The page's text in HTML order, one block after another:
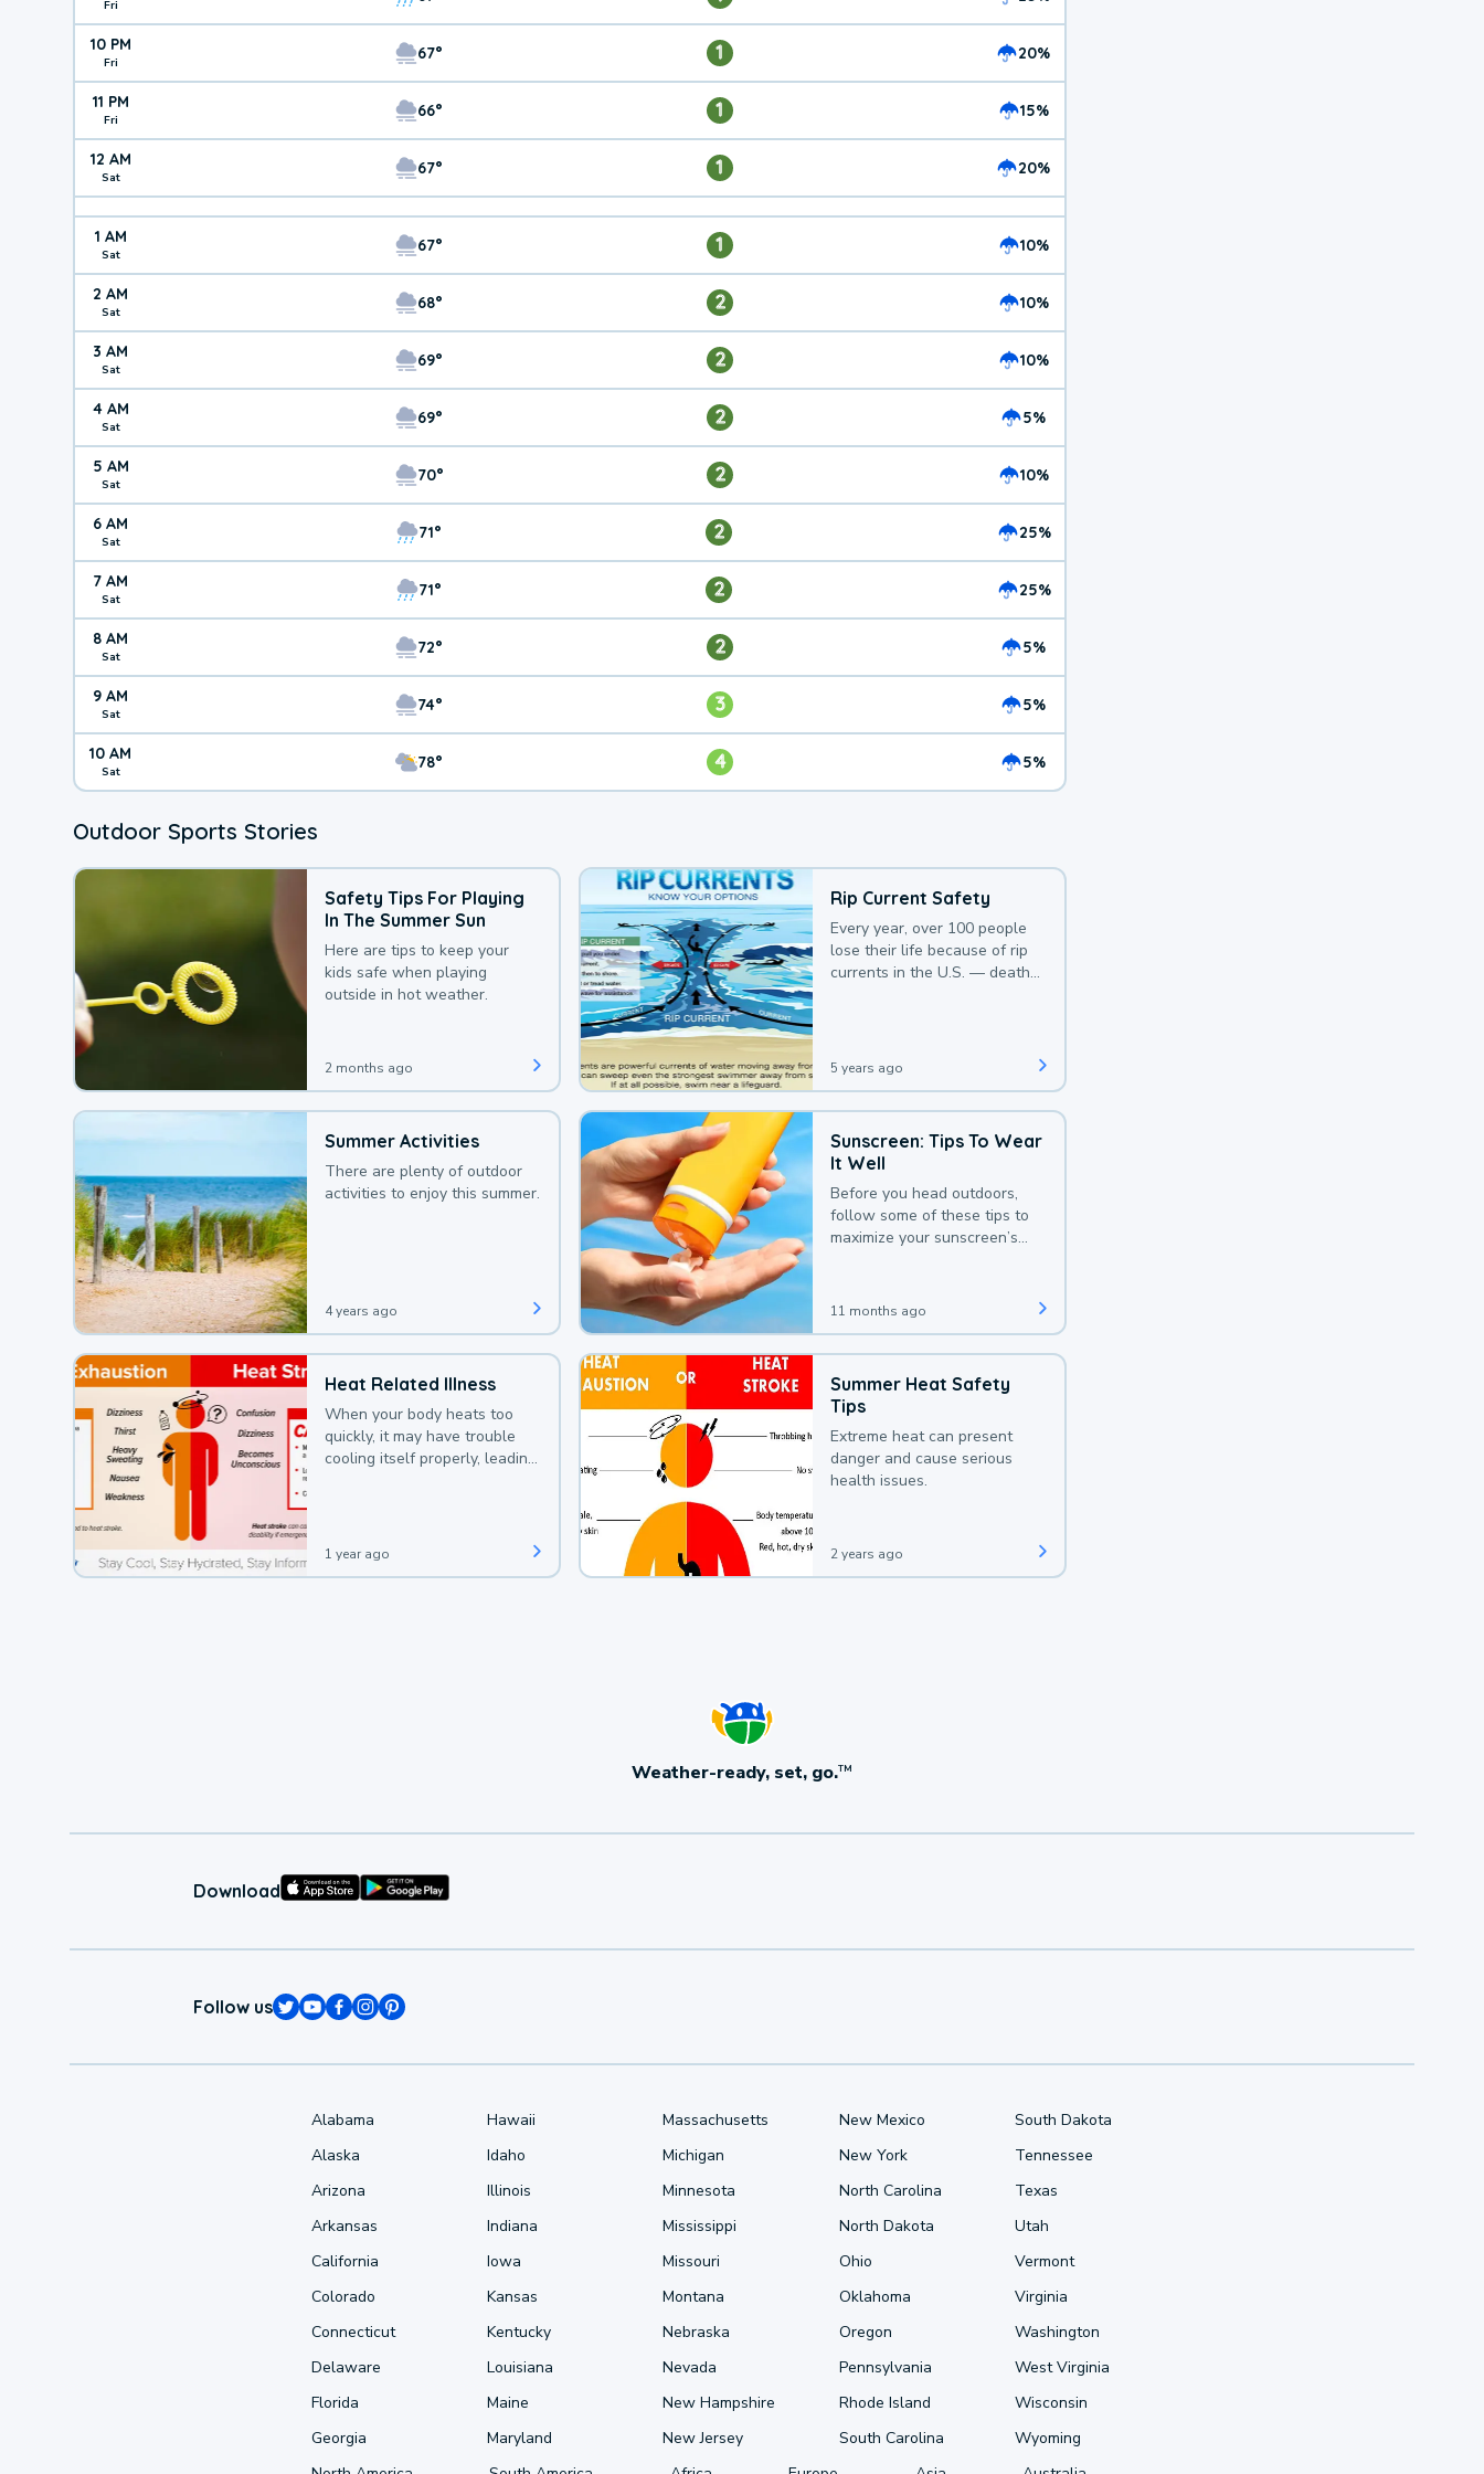
Fri
10 PM
Fri 67° 1 20%
11 PM
Fri 66° 1 15%
12 AM
Sat 67° 1 20%
1 AM
Sat 67° 1 10%
2 AM
Sat 68° 2 10%
3 AM
Sat 69° 2 10%
4 AM
Sat 69° 2 5%
5 AM
Sat 70° 2 10%
6 AM
Sat 71° 2 25%
7 AM
Sat 71° 2 25%
8 AM
Sat 72° 2 5%
9 AM
Sat 74° 3 5%
10 AM
Sat 78° 4 5%
Outdoor Sports Stories
Safety Tips For Playing
In The Summer Sun
Here are tips to keep your
kids safe when playing
outside in hot weather.
2 months ago
Rip Current Safety
Every year, over 100 people
lose their life because of rip
currents in the U.S. — deaths
5 years ago
Summer Activities
There are plenty of outdoor
activities to enjoy this summer.
4 years ago
Sunscreen: Tips To Wear
It Well
Before you head outdoors,
follow some of these tips to
maximize your sunscreen’s
11 months ago
Heat Related Illness
When your body heats too
quickly, it may have trouble
cooling itself properly, leading
1 year ago
Summer Heat Safety
Tips
Extreme heat can present
danger and cause serious
health issues.
2 years ago
Weather-ready, set, go.TM
Download
Follow us
Alabama
Alaska
Arizona
Arkansas
California
Colorado
Connecticut
Delaware
Florida
Georgia
Hawaii
Idaho
Illinois
Indiana
Iowa
Kansas
Kentucky
Louisiana
Maine
Maryland
Massachusetts
Michigan
Minnesota
Mississippi
Missouri
Montana
Nebraska
Nevada
New Hampshire
New Jersey
New Mexico
New York
North Carolina
North Dakota
Ohio
Oklahoma
Oregon
Pennsylvania
Rhode Island
South Carolina
South Dakota
Tennessee
Texas
Utah
Vermont
Virginia
Washington
West Virginia
Wisconsin
Wyoming